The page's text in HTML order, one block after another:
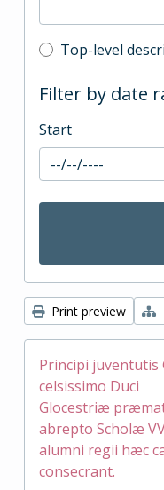
Top-level
Top-level
Filter by date
Start
Print preview
Principi juventutis
celsissimo Duci
Glocestriæ
abrepto Scholæ
alumni regii hæc
consecrant.